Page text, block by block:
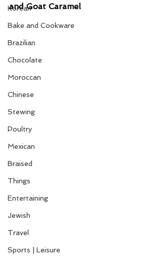
Korean
Bake and Cookware
Brazilian
Chocolate
Moroccan
Chinese
Stewing
Poultry
Mexican
Braised
Things
Entertaining
Jewish
Travel
Sports | Leisure
and Goat Caramel